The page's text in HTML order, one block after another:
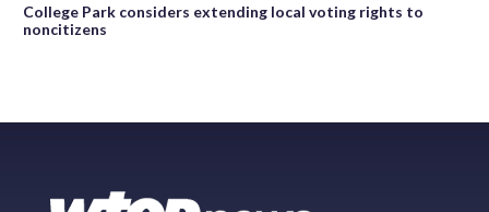
College Park considers extending local voting rights to
noncitizens